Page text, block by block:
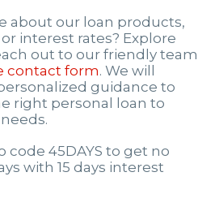
about our loan products,
interest rates? Explore
out to our friendly team
contact form. We will
guidance to
right personal loan to
45DAYS to get no
with 15 days interest